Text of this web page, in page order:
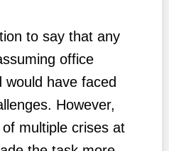
to say that any
office
have faced
However,
multiple crises at